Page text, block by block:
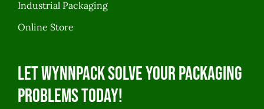
Industrial Packaging
Online Store
Let WynnPack solve your packaging
problems today!